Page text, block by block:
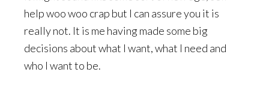
help woo woo crap but I can assure you it is
really not. It is me having made some big
decisions about what I want, what I need and
who I want to be.